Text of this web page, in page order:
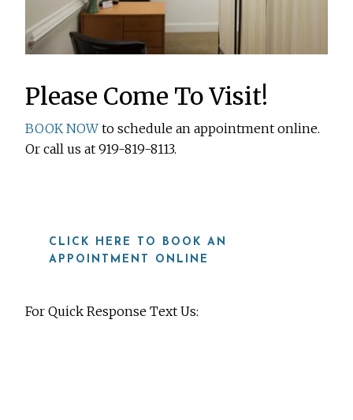
Please Come To Visit!
BOOK NOW to schedule an appointment online.
Or call us at 919-819-8113.
CLICK HERE TO BOOK AN
APPOINTMENT ONLINE
For Quick Response Text Us: